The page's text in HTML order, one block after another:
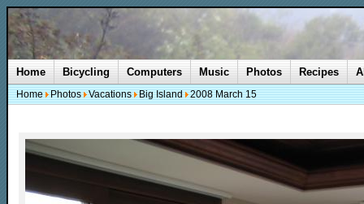
Home Bicycling Computers Music Photos Recipes
Home Photos Vacations Big Island 2008 March 15